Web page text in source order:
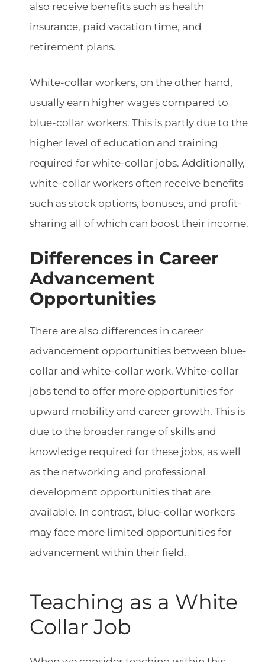
also receive benefits such as health
insurance, paid vacation time, and
retirement plans.
White-collar workers, on the other hand,
usually earn higher wages compared to
blue-collar workers. This is partly due to the
higher level of education and training
required for white-collar jobs. Additionally,
white-collar workers often receive benefits
such as stock options, bonuses, and profit-
sharing all of which can boost their income.
Differences in Career
Advancement
Opportunities
There are also differences in career
advancement opportunities between blue-
collar and white-collar work. White-collar
jobs tend to offer more opportunities for
upward mobility and career growth. This is
due to the broader range of skills and
knowledge required for these jobs, as well
as the networking and professional
development opportunities that are
available. In contrast, blue-collar workers
may face more limited opportunities for
advancement within their field.
Teaching as a White
Collar Job